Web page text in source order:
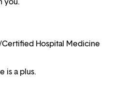
Hospital Medicine
is a plus.